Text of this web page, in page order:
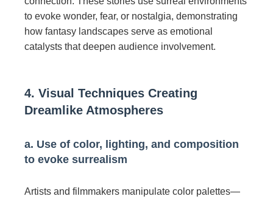
to evoke wonder, fear, or nostalgia, demonstrating
how fantasy landscapes serve as emotional
catalysts that deepen audience involvement.
4. Visual Techniques Creating
Dreamlike Atmospheres
a. Use of color, lighting, and composition
to evoke surrealism
Artists and filmmakers manipulate color palettes—